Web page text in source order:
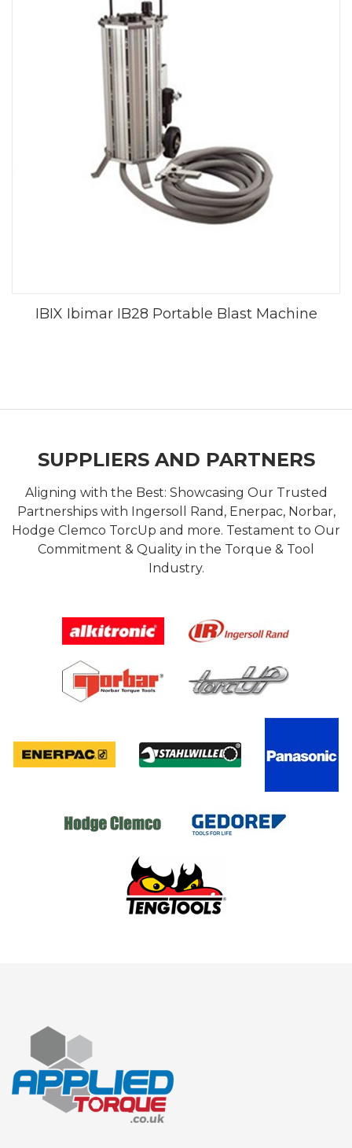
IBIX Ibimar IB28 Portable Blast Machine
SUPPLIERS AND PARTNERS
Aligning with the Best: Showcasing Our Trusted
Partnerships with Ingersoll Rand, Enerpac, Norbar,
Hodge Clemco TorcUp and more. Testament to Our
Commitment & Quality in the Torque & Tool
Industry.